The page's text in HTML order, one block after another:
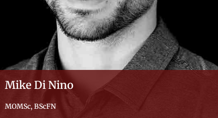
Mike Di Nino
MOMSc, BScFN